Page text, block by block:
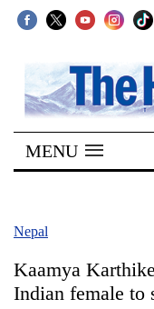
SECTIONS
Home
Kathmandu
Covid
MENU
Nepal
Kaamya
Indian female to